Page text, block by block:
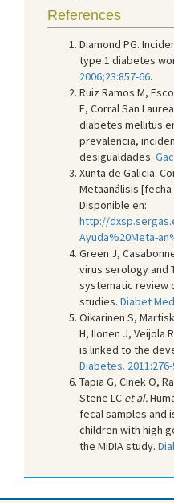
References
Diamond PG.
type 1 diabetes
2006;23:857-66.
Ruiz Ramos M,
E, Corral San
diabetes mellitus
prevalencia,
desigualdades.
Xunta de Galicia.
Metaanálisis [fecha
Disponible en:
http://
Ayuda%20Meta-
Green J,
virus serology and
systematic review
studies. Diabet
Oikarinen S,
H, Ilonen J, Veijola R
is linked to the
Diabetes.
Tapia G, Cinek O,
Stene LC et al.
fecal samples and
children with high
the MIDIA study.